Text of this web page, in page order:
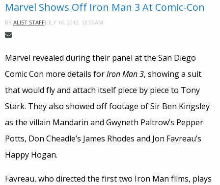
Marvel Shows Off Iron Man 3 At Comic-Con
BY ALIST STAFFJULY 16, 2012, 12:00AM
Marvel revealed during their panel at the San Diego
Comic Con more details forIron Man 3, showing a suit
that would fly and attach itself piece by piece to Tony
Stark. They also showed off footage of Sir Ben Kingsley
as the villain Mandarin and Gwyneth Paltrow’s Pepper
Potts, Don Cheadle’s James Rhodes and Jon Favreau’s
Happy Hogan.
Favreau, who directed the first two Iron Man films, plays